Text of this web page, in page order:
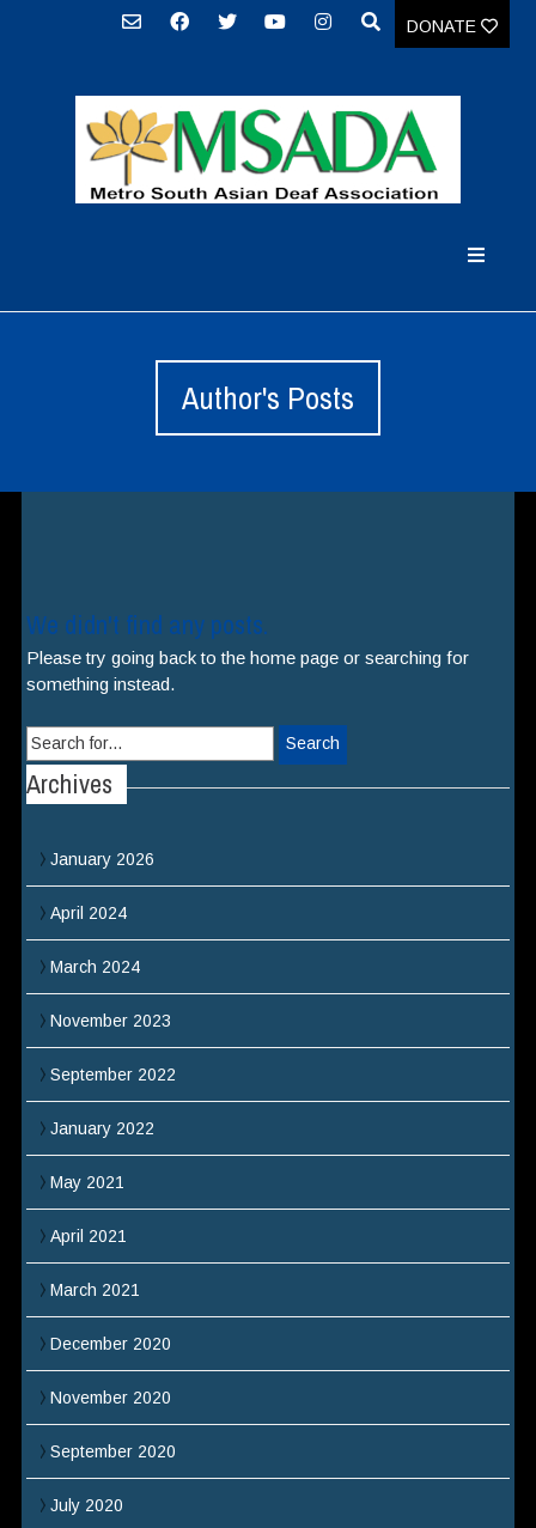
DONATE
Author's Posts
We didn't find any posts.
Please try going back to the home page or searching for
something instead.
Search
for:
Archives
January 2026
April 2024
March 2024
November 2023
September 2022
January 2022
May 2021
April 2021
March 2021
December 2020
November 2020
September 2020
July 2020